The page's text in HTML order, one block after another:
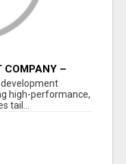
COMPANY –
YOUR
high-performance,
tail...